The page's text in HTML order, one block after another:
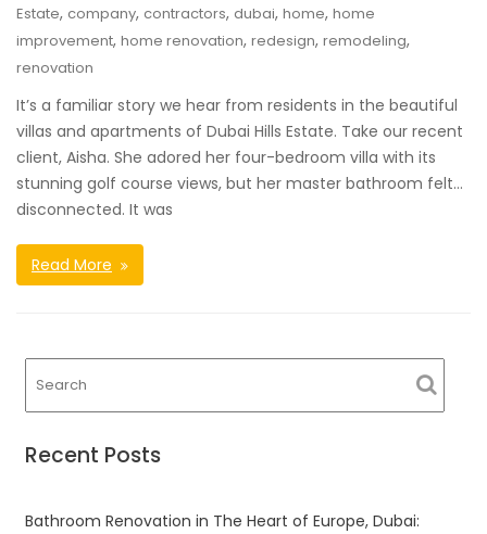
Estate, company, contractors, dubai, home, home
improvement, home renovation, redesign, remodeling,
renovation
It’s a familiar story we hear from residents in the beautiful
villas and apartments of Dubai Hills Estate. Take our recent
client, Aisha. She adored her four-bedroom villa with its
stunning golf course views, but her master bathroom felt…
disconnected. It was
Read More
Recent Posts
Bathroom Renovation in The Heart of Europe, Dubai: